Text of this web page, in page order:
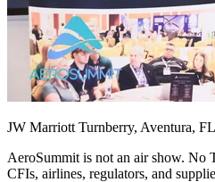
JW Marriott Turnberry, Aventura,
AeroSummit is not an air show. No
CFIs, airlines, regulators, and